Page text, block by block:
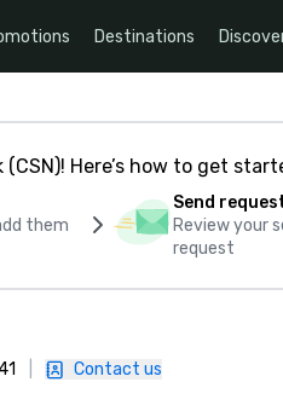
Destinations
Here’s how to get
them
Send
Review your
request
Contact us